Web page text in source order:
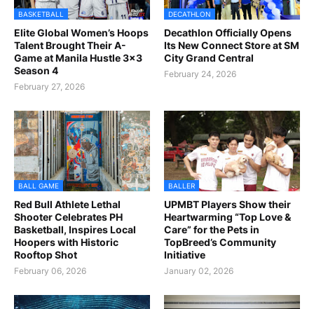
BASKETBALL
Elite Global Women’s Hoops
Talent Brought Their A-
Game at Manila Hustle 3x3
Season 4
February 27, 2026
DECATHLON
Decathlon Officially Opens
Its New Connect Store at SM
City Grand Central
February 24, 2026
BALL GAME
Red Bull Athlete Lethal
Shooter Celebrates PH
Basketball, Inspires Local
Hoopers with Historic
Rooftop Shot
February 06, 2026
BALLER
UPMBT Players Show their
Heartwarming “Top Love &
Care” for the Pets in
TopBreed’s Community
Initiative
January 02, 2026